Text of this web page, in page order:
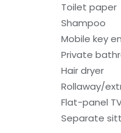
Toilet paper
Shampoo
Mobile key
Private
Hair dryer
Rollaway/
Flat-panel
Separate